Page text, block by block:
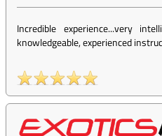
Incredible experience...very
knowledgeable, experienced